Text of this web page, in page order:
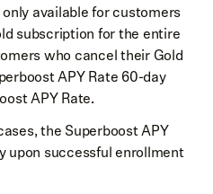
only available for customers
subscription for the entire
who cancel their Gold
APY Rate 60-day
APY Rate.
the Superboost APY
upon successful enrollment